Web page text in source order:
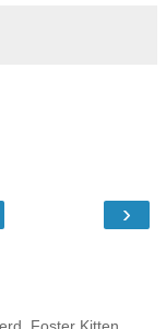
›
Foster Kitten